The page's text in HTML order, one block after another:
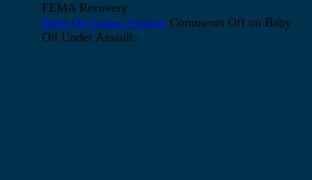
FEMA Recovery
Baby Oil Under Assault. Comments Off on Baby
Oil Under Assault.